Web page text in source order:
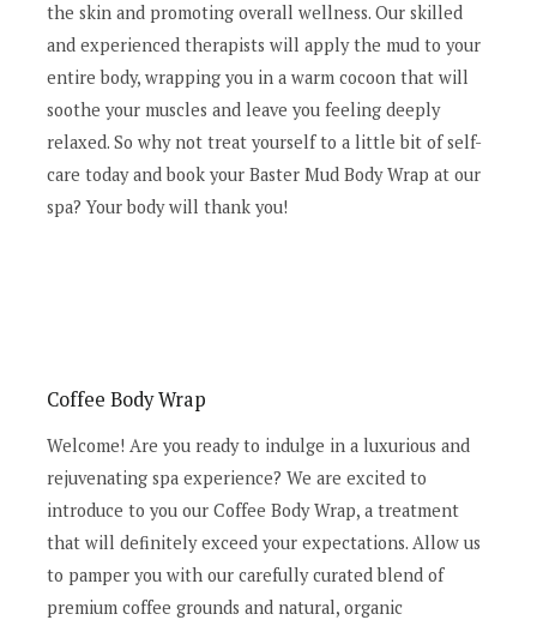
the skin and promoting overall wellness. Our skilled
and experienced therapists will apply the mud to your
entire body, wrapping you in a warm cocoon that will
soothe your muscles and leave you feeling deeply
relaxed. So why not treat yourself to a little bit of self-
care today and book your Baster Mud Body Wrap at our
spa? Your body will thank you!
Coffee Body Wrap
Welcome! Are you ready to indulge in a luxurious and
rejuvenating spa experience? We are excited to
introduce to you our Coffee Body Wrap, a treatment
that will definitely exceed your expectations. Allow us
to pamper you with our carefully curated blend of
premium coffee grounds and natural, organic